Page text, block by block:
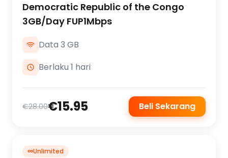
Democratic Republic of the Congo
3GB/Day FUP1Mbps
Data 3 GB
Berlaku 1 hari
€28.00€15.95 Beli Sekarang
∞Unlimited